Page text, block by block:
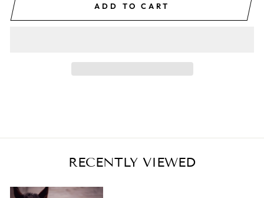
ADD TO CART
RECENTLY VIEWED